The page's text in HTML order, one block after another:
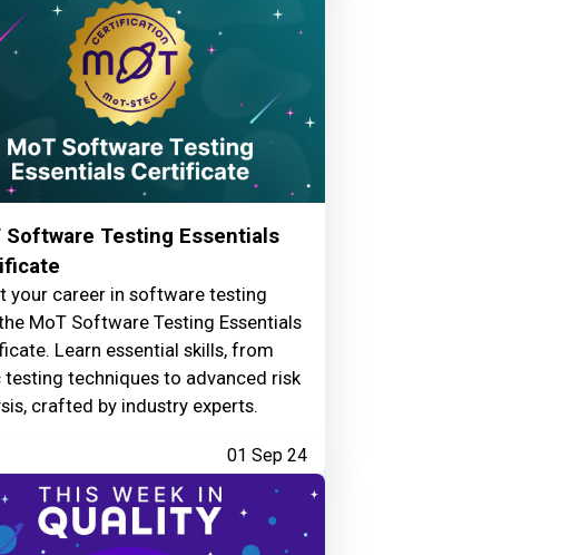
Software Testing Essentials
your career in software testing
MoT Software Testing Essentials
Learn essential skills, from
testing techniques to advanced risk
crafted by industry experts.
01 Sep 24